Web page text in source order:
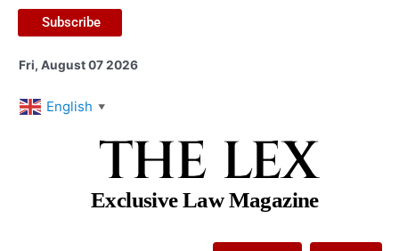
Subscribe
Fri, August 07 2026
English ▼
THE LEX
Exclusive Law Magazine